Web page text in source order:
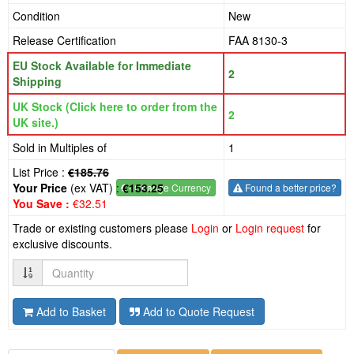
Condition
New
Release Certification
FAA 8130-3
EU Stock Available for Immediate
Shipping
2
UK Stock (Click here to order from the
UK site.)
2
Sold in Multiples of
1
List Price : €185.76
€- Change Currency
Your Price (ex VAT) :€153.25
You Save : €32.51
Found a better price?
Trade or existing customers please Login or Login request for
exclusive discounts.
Quantity
Add to Basket Add to Quote Request